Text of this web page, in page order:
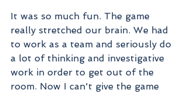
It was so much fun. The game
really stretched our brain. We had
to work as a team and seriously do
a lot of thinking and investigative
work in order to get out of the
room. Now I can't give the game